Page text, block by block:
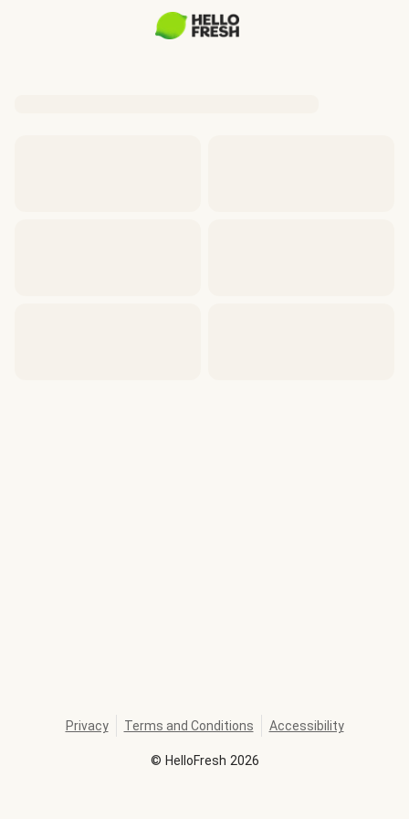
© HelloFresh 2026
Privacy Terms and Conditions Accessibility